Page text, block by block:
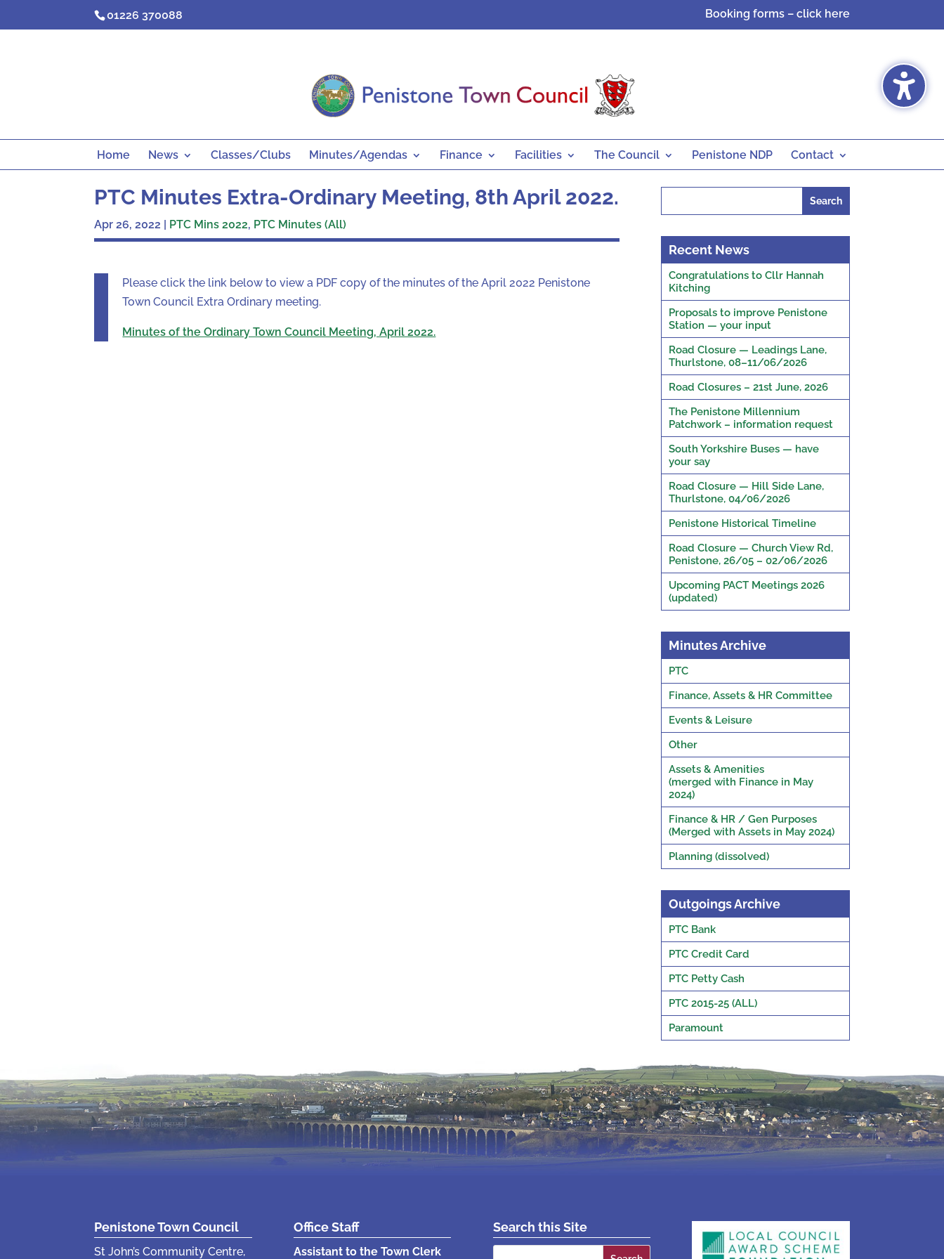
01226 370088 Booking forms – click here
Home News Classes/Clubs Minutes/Agendas Finance Facilities The Council Penistone NDP Contact
PTC Minutes Extra-Ordinary Meeting, 8th April 2022.
Apr 26, 2022 | PTC Mins 2022, PTC Minutes (All)
Please click the link below to view a PDF copy of the minutes of the April 2022 Penistone
Town Council Extra Ordinary meeting.
Minutes of the Ordinary Town Council Meeting, April 2022.
Recent News
Congratulations to Cllr Hannah
Kitching
Proposals to improve Penistone
Station — your input
Road Closure — Leadings Lane,
Thurlstone, 08–11/06/2026
Road Closures – 21st June, 2026
The Penistone Millennium
Patchwork – information request
South Yorkshire Buses — have
your say
Road Closure — Hill Side Lane,
Thurlstone, 04/06/2026
Penistone Historical Timeline
Road Closure — Church View Rd,
Penistone, 26/05 – 02/06/2026
Upcoming PACT Meetings 2026
(updated)
Minutes Archive
PTC
Finance, Assets & HR Committee
Events & Leisure
Other
Assets & Amenities
(merged with Finance in May
2024)
Finance & HR / Gen Purposes
(Merged with Assets in May 2024)
Planning (dissolved)
Outgoings Archive
PTC Bank
PTC Credit Card
PTC Petty Cash
PTC 2015-25 (ALL)
Paramount
Penistone Town Council
St John’s Community Centre,
Office Staff
Assistant to the Town Clerk
Search this Site
Search